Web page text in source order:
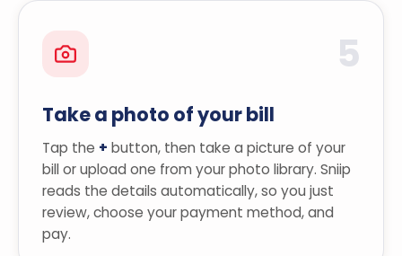
5
Take a photo of your bill
Tap the + button, then take a picture of your
bill or upload one from your photo library. Sniip
reads the details automatically, so you just
review, choose your payment method, and
pay.